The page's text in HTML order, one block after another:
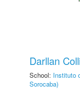
Darllan
School: Instituto
Sorocaba)